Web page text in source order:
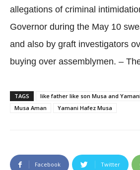
allegations of criminal
Governor during the May 10
and also by graft investigators
buying over assemblymen. –
TAGS
like father like son Musa and
Musa Aman
Yamani Hafez Musa
Facebook Twitter